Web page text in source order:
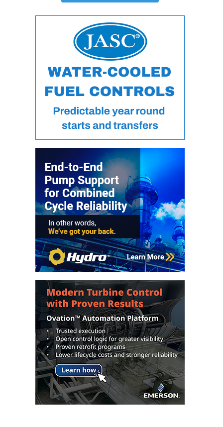
ARLINGTON
VALLEY ENERGY
EQUIPMENT &
SYSTEMS:
ARMSTRONG
ENERGY
SAFETY –
EQUIPMENT &
BEATRICE
POWER
SAFETY –
EQUIPMENT &
SYSTEMS:
GREEN
COUNTRY
ENERGY
SAFETY –
EQUIPMENT &
SYSTEMS:
KLAMATH
COGENERATION
PLANT
SAFETY –
PROCEDURES &
ADMINISTRATION:
ARMSTRONG
ENERGY
SAFETY –
PROCEDURES &
ADMINISTRATION: